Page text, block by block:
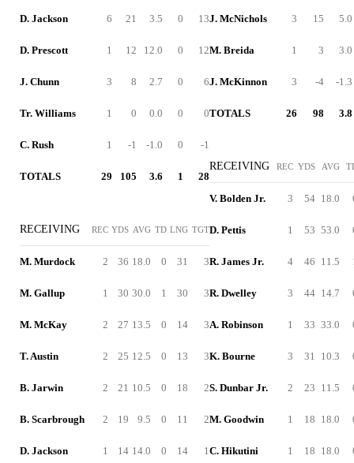
D. Jackson 6 21 3.5 0 13
D. Prescott 1 12 12.0 0 12
J. Chunn 3 8 2.7 0 6
Tr. Williams 1 0 0.0 0 0
C. Rush 1 -1 -1.0 0 -1
TOTALS 29 105 3.6 1 28
RECEIVING REC YDS AVG TD LNG TGT
M. Murdock 2 36 18.0 0 31 3
M. Gallup 1 30 30.0 1 30 3
M. McKay 2 27 13.5 0 14 3
T. Austin 2 25 12.5 0 13 3
B. Jarwin 2 21 10.5 0 18 2
B. Scarbrough 2 19 9.5 0 11 2
D. Jackson 1 14 14.0 0 14 1
J. McNichols 3 15 5.0
M. Breida 1 3 3.0
J. McKinnon 3 -4 -1.3
TOTALS 26 98 3.8
RECEIVING REC YDS AVG
V. Bolden Jr. 3 54 18.0
D. Pettis 1 53 53.0
R. James Jr. 4 46 11.5
R. Dwelley 3 44 14.7
A. Robinson 1 33 33.0
K. Bourne 3 31 10.3
S. Dunbar Jr. 2 23 11.5
M. Goodwin 1 18 18.0
C. Hikutini 1 18 18.0